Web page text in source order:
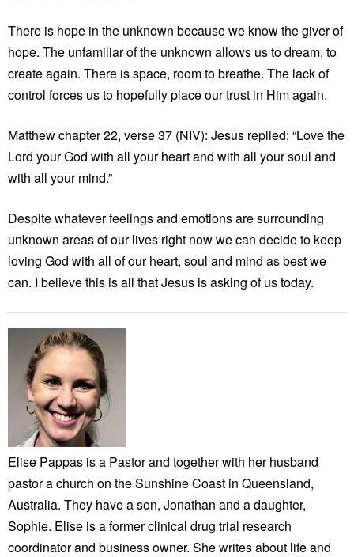
There is hope in the unknown because we know the giver of
hope. The unfamiliar of the unknown allows us to dream, to
create again. There is space, room to breathe. The lack of
control forces us to hopefully place our trust in Him again.
Matthew chapter 22, verse 37 (NIV): Jesus replied: “Love the
Lord your God with all your heart and with all your soul and
with all your mind.”
Despite whatever feelings and emotions are surrounding
unknown areas of our lives right now we can decide to keep
loving God with all of our heart, soul and mind as best we
can. I believe this is all that Jesus is asking of us today.
Elise Pappas is a Pastor and together with her husband
pastor a church on the Sunshine Coast in Queensland,
Australia. They have a son, Jonathan and a daughter,
Sophie. Elise is a former clinical drug trial research
coordinator and business owner. She writes about life and